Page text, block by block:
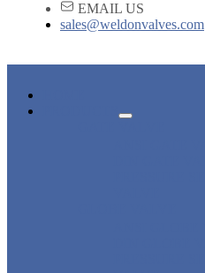
EMAIL US
sales@weldonvalves.com